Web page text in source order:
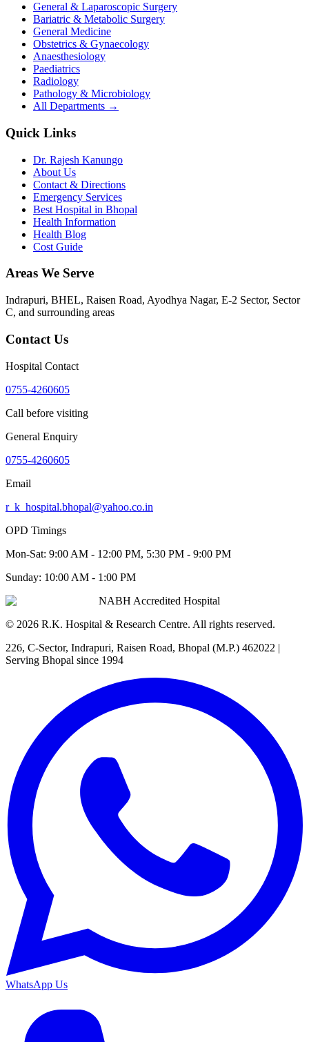
General & Laparoscopic Surgery
Bariatric & Metabolic Surgery
General Medicine
Obstetrics & Gynaecology
Anaesthesiology
Paediatrics
Radiology
Pathology & Microbiology
All Departments →
Quick Links
Dr. Rajesh Kanungo
About Us
Contact & Directions
Emergency Services
Best Hospital in Bhopal
Health Information
Health Blog
Cost Guide
Areas We Serve
Indrapuri, BHEL, Raisen Road, Ayodhya Nagar, E-2 Sector, Sector
C, and surrounding areas
Contact Us
Hospital Contact
0755-4260605
Call before visiting
General Enquiry
0755-4260605
Email
r_k_hospital.bhopal@yahoo.co.in
OPD Timings
Mon-Sat: 9:00 AM - 12:00 PM, 5:30 PM - 9:00 PM
Sunday: 10:00 AM - 1:00 PM
NABH Accredited Hospital
© 2026 R.K. Hospital & Research Centre. All rights reserved.
226, C-Sector, Indrapuri, Raisen Road, Bhopal (M.P.) 462022 |
Serving Bhopal since 1994
WhatsApp Us